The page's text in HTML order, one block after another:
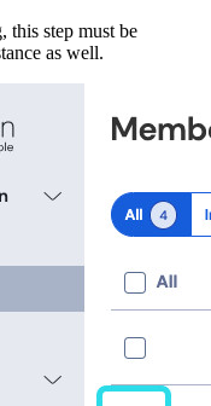
this step must be
as well.